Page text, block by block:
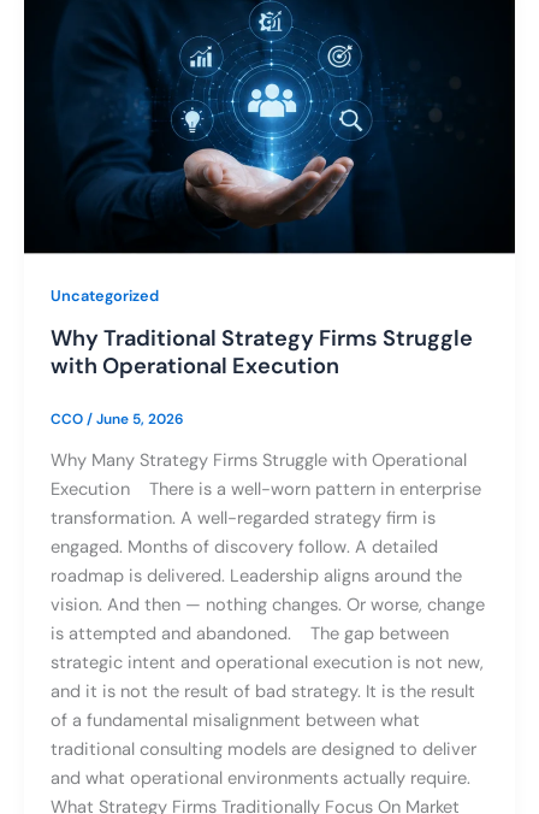
Uncategorized
Why Traditional Strategy Firms Struggle
with Operational Execution
CCO/June 5, 2026
Why Many Strategy Firms Struggle with Operational
Execution There is a well-worn pattern in enterprise
transformation. A well-regarded strategy firm is
engaged. Months of discovery follow. A detailed
roadmap is delivered. Leadership aligns around the
vision. And then — nothing changes. Or worse, change
is attempted and abandoned. The gap between
strategic intent and operational execution is not new,
and it is not the result of bad strategy. It is the result
of a fundamental misalignment between what
traditional consulting models are designed to deliver
and what operational environments actually require.
What Strategy Firms Traditionally Focus On Market